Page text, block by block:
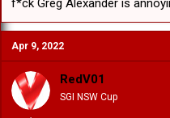
Apr 9, 2022
RedV01
SGI NSW Cup